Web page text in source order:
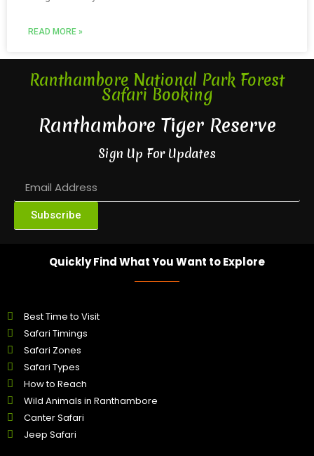
READ MORE »
Ranthambore National Park Forest
Safari Booking
Ranthambore Tiger Reserve
Sign Up For Updates
Subscribe
Quickly Find What You Want to Explore
Best Time to Visit
Safari Timings
Safari Zones
Safari Types
How to Reach
Wild Animals in Ranthambore
Canter Safari
Jeep Safari